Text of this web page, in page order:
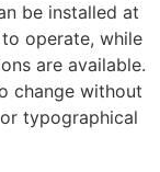
be installed at
operate, while
are available.
change without
typographical